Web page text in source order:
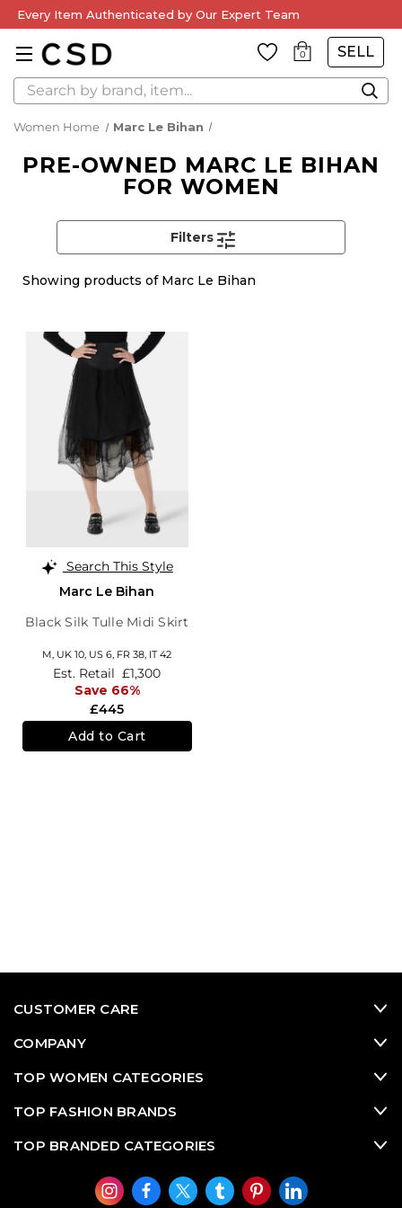
Every Item Authenticated by Our Expert Team
0 SELL
Search
Women Home Marc Le Bihan
PRE-OWNED MARC LE BIHAN
FOR WOMEN
Showing products of Marc Le Bihan
Filters
Search This Style
Marc Le Bihan
Black Silk Tulle Midi Skirt
M, UK 10, US 6, FR 38, IT 42
£445
Est. Retail £1,300
Save 66%
Add to Cart
CUSTOMER CARE
COMPANY
TOP WOMEN CATEGORIES
TOP FASHION BRANDS
TOP BRANDED CATEGORIES